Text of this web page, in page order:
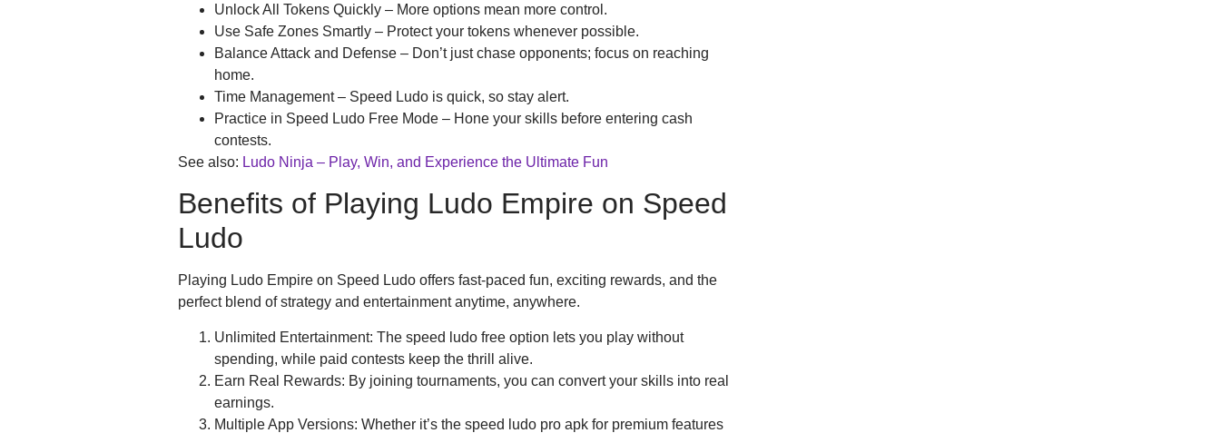
Unlock All Tokens Quickly – More options mean more control.
Use Safe Zones Smartly – Protect your tokens whenever possible.
Balance Attack and Defense – Don’t just chase opponents; focus on reaching
home.
Time Management – Speed Ludo is quick, so stay alert.
Practice in Speed Ludo Free Mode – Hone your skills before entering cash
contests.
See also: Ludo Ninja – Play, Win, and Experience the Ultimate Fun
Benefits of Playing Ludo Empire on Speed
Ludo
Playing Ludo Empire on Speed Ludo offers fast-paced fun, exciting rewards, and the
perfect blend of strategy and entertainment anytime, anywhere.
Unlimited Entertainment: The speed ludo free option lets you play without
spending, while paid contests keep the thrill alive.
Earn Real Rewards: By joining tournaments, you can convert your skills into real
earnings.
Multiple App Versions: Whether it’s the speed ludo pro apk for premium features